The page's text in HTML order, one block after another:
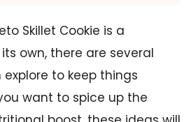
Skillet Cookie is a
own, there are several
to keep things
want to spice up the